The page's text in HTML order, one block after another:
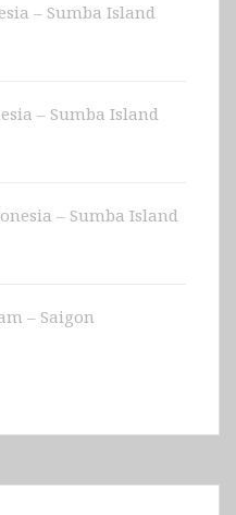
– Sumba Island
– Sumba Island
– Sumba Island
– Saigon